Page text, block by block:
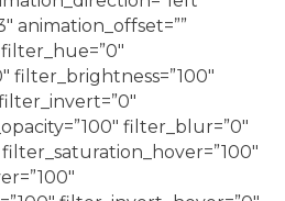
animation_offset=””
filter_brightness=”100″
filter_blur=”0″